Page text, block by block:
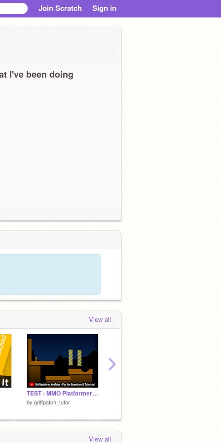
Join Scratch Sign in
I've been doing
View all
TEST - MMO Platformer v0.7
by griffpatch_tutor
›
View all